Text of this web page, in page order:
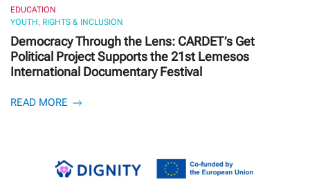
EDUCATION
YOUTH, RIGHTS & INCLUSION
Democracy Through the Lens: CARDET’s Get
Political Project Supports the 21st Lemesos
International Documentary Festival
READ MORE